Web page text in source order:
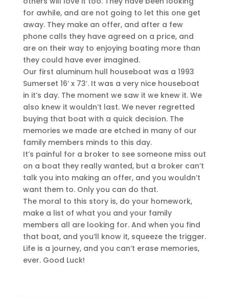
for awhile, and are not going to let this one get
away. They make an offer, and after a few
phone calls they have agreed on a price, and
are on their way to enjoying boating more than
they could have ever imagined.
Our first aluminum hull houseboat was a 1993
Sumerset 16′ x 73′. It was a very nice houseboat
in it’s day. The moment we saw it we knew it. We
also knew it wouldn’t last. We never regretted
buying that boat with a quick decision. The
memories we made are etched in many of our
family members minds to this day.
It’s painful for a broker to see someone miss out
on a boat they really wanted, but a broker can’t
talk you into making an offer, and you wouldn’t
want them to. Only you can do that.
The moral to this story is, do your homework,
make a list of what you and your family
members all are looking for. And when you find
that boat, and you’ll know it, squeeze the trigger.
Life is a journey, and you can’t erase memories,
ever. Good Luck!